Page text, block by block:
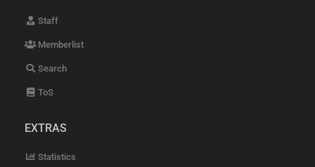
Staff
Memberlist
Search
ToS
EXTRAS
Statistics